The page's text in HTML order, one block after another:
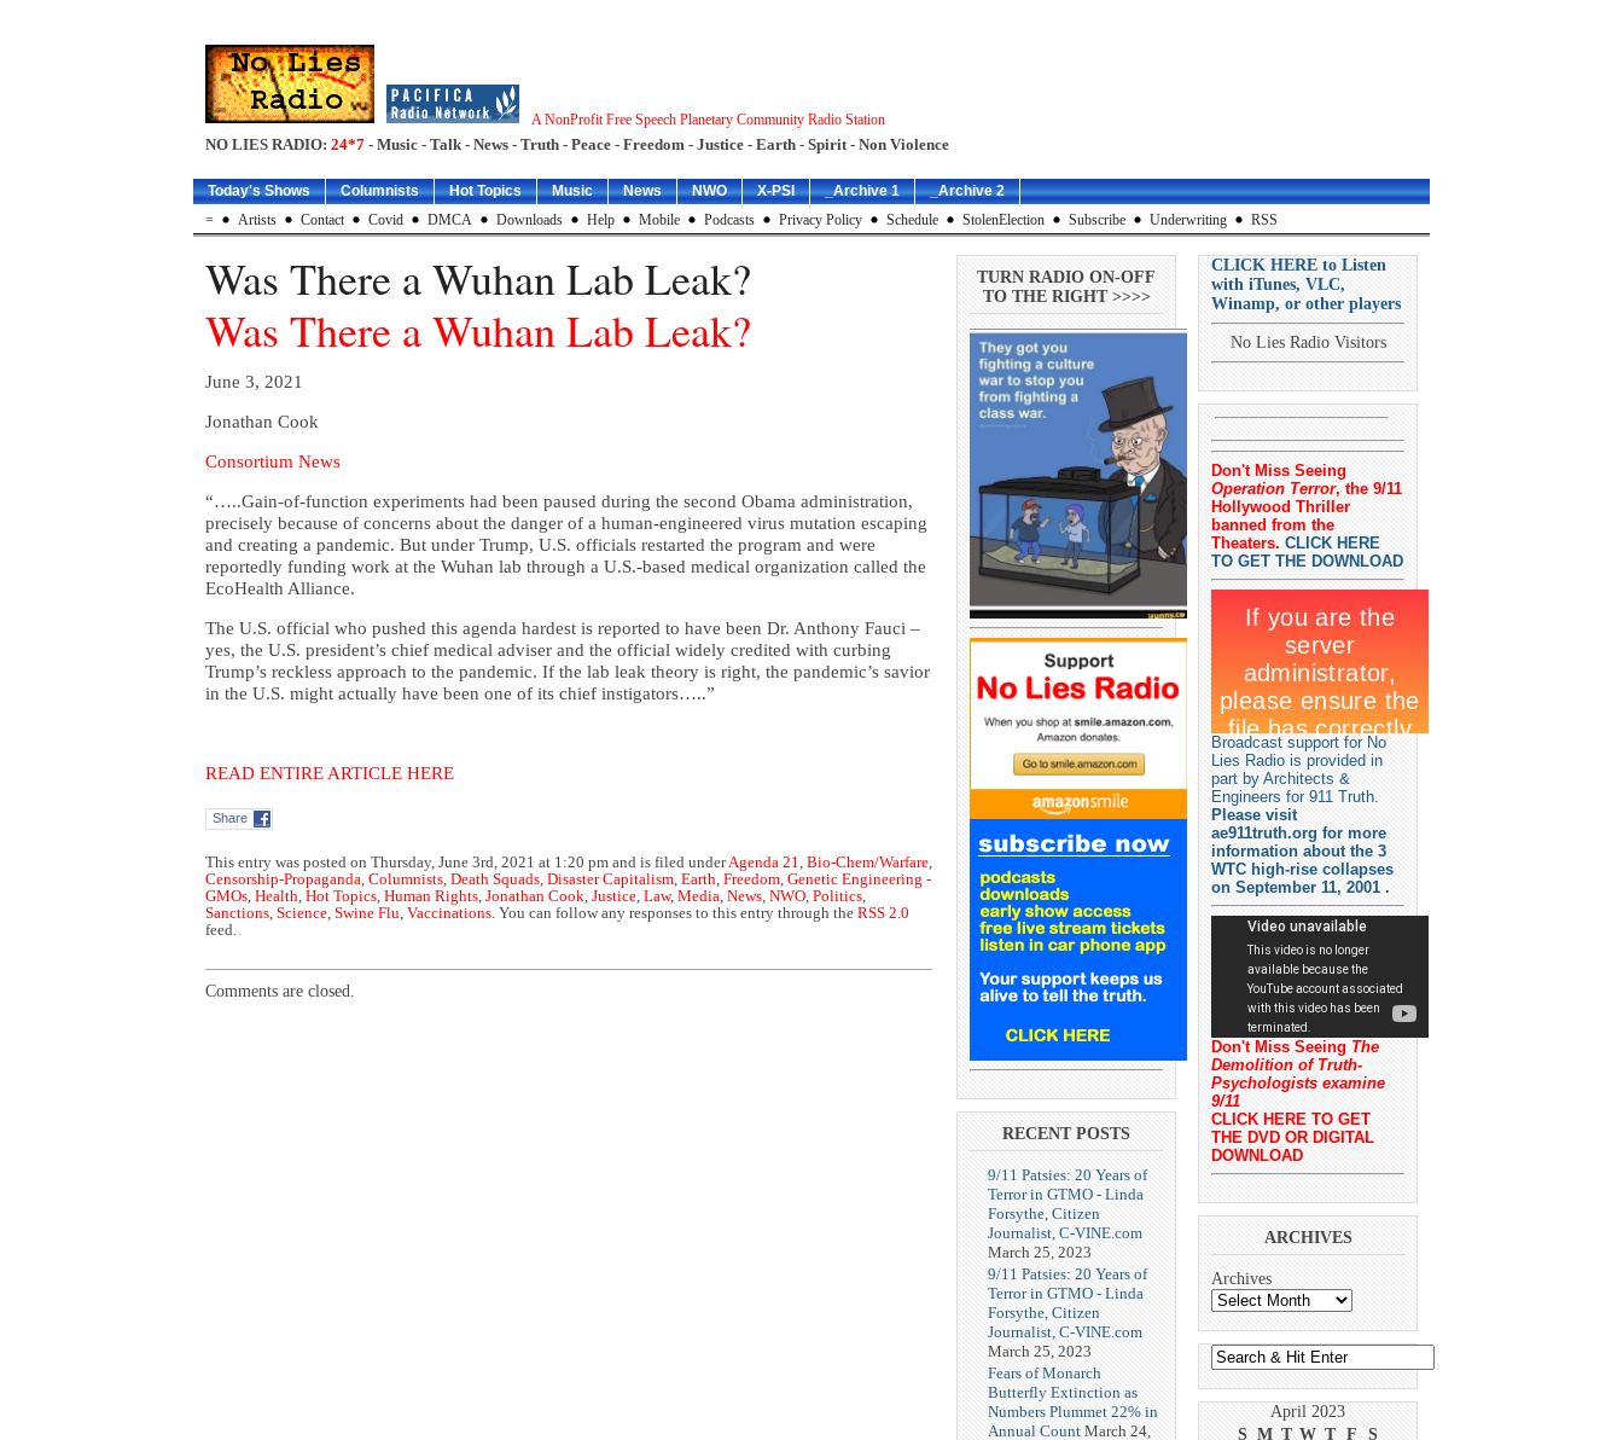
A NonProfit Free Speech Planetary Community Radio Station
NO LIES RADIO: 24*7 - Music - Talk - News - Truth - Peace - Freedom - Justice - Earth - Spirit - Non Violence
Today's Shows Columnists Hot Topics Music News NWO X-PSI _Archive 1
_Archive 2
=
Artists Contact Covid DMCA Downloads Help Mobile Podcasts Privacy Policy Schedule StolenElection Subscribe Underwriting RSS
Was There a Wuhan Lab Leak?
Was There a Wuhan Lab Leak?
June 3, 2021
Jonathan Cook
Consortium News
“…..Gain-of-function experiments had been paused during the second Obama administration,
precisely because of concerns about the danger of a human-engineered virus mutation escaping
and creating a pandemic. But under Trump, U.S. officials restarted the program and were
reportedly funding work at the Wuhan lab through a U.S.-based medical organization called the
EcoHealth Alliance.
The U.S. official who pushed this agenda hardest is reported to have been Dr. Anthony Fauci –
yes, the U.S. president’s chief medical adviser and the official widely credited with curbing
Trump’s reckless approach to the pandemic. If the lab leak theory is right, the pandemic’s savior
in the U.S. might actually have been one of its chief instigators…..”
READ ENTIRE ARTICLE HERE
Share
This entry was posted on Thursday, June 3rd, 2021 at 1:20 pm and is filed underAgenda 21, Bio-Chem/Warfare,
Censorship-Propaganda, Columnists, Death Squads, Disaster Capitalism, Earth, Freedom, Genetic Engineering -
GMOs, Health, Hot Topics, Human Rights, Jonathan Cook, Justice, Law, Media, News, NWO, Politics,
Sanctions, Science, Swine Flu, Vaccinations. You can follow any responses to this entry through the RSS 2.0
feed.
Comments are closed.
TURN RADIO ON-OFF
TO THE RIGHT >>>>
RECENT POSTS
9/11 Patsies: 20 Years of
Terror in GTMO - Linda
Forsythe, Citizen
Journalist, C-VINE.com
March 25, 2023
9/11 Patsies: 20 Years of
Terror in GTMO - Linda
Forsythe, Citizen
Journalist, C-VINE.com
March 25, 2023
Fears of Monarch
Butterfly Extinction as
Numbers Plummet 22% in
Annual Count March 24,
CLICK HERE to Listen
with iTunes, VLC,
Winamp, or other players
No Lies Radio Visitors
Don't Miss Seeing
Operation Terror, the 9/11
Hollywood Thriller
banned from the
Theaters. CLICK HERE
TO GET THE DOWNLOAD
Broadcast support for No
Lies Radio is provided in
part by Architects &
Engineers for 911 Truth.
Please visit
ae911truth.org for more
information about the 3
WTC high-rise collapses
on September 11, 2001 .
Don't Miss Seeing The
Demolition of Truth-
Psychologists examine
9/11
CLICK HERE TO GET
THE DVD OR DIGITAL
DOWNLOAD
ARCHIVES
Archives
April 2023
S M T W T F S